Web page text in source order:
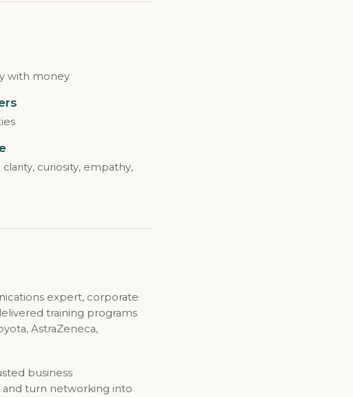
with money
curiosity, empathy,
expert, corporate
training programs
AstraZeneca,
business
and turn networking into